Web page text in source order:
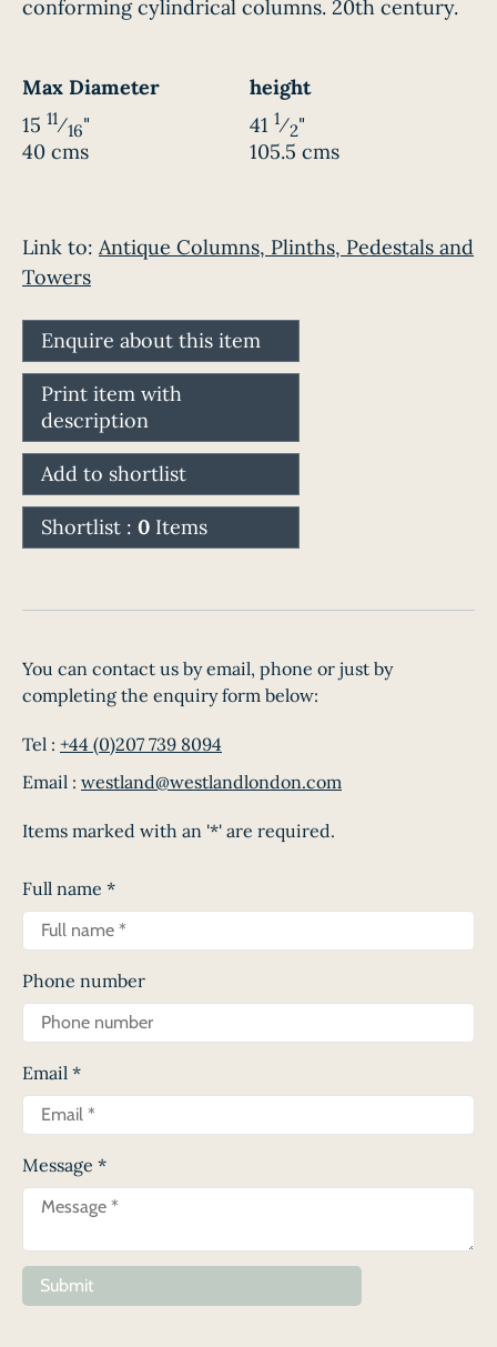
conforming cylindrical columns. 20th century.
Max Diameter
height
15 11⁄16"
40 cms
41 1⁄2"
105.5 cms
Link to: Antique Columns, Plinths, Pedestals and
Towers
Enquire about this item
Print item with
description
Add to shortlist
Shortlist : 0 Items
You can contact us by email, phone or just by
completing the enquiry form below:
Tel : +44 (0)207 739 8094
Email : westland@westlandlondon.com
Items marked with an '*' are required.
Full name *
Phone number
Email *
Message *
Submit